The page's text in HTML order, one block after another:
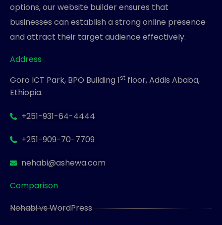
options, our website builder ensures that
businesses can establish a strong online presence
and attract their target audience effectively.
Address
Goro ICT Park, BPO Building 1st floor, Addis Ababa,
Ethiopia.
+251-931-64-4444
+251-909-70-7709
nehabi@ashewa.com
Comparison
Nehabi vs WordPress